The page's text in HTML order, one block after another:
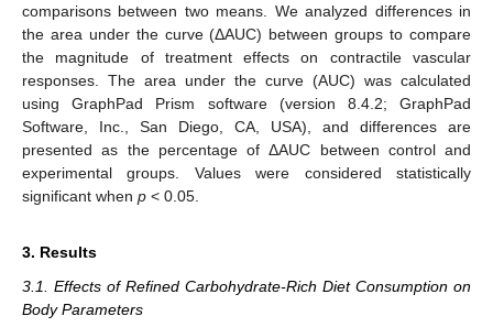
comparisons between two means. We analyzed differences in
the area under the curve (ΔAUC) between groups to compare
the magnitude of treatment effects on contractile vascular
responses. The area under the curve (AUC) was calculated
using GraphPad Prism software (version 8.4.2; GraphPad
Software, Inc., San Diego, CA, USA), and differences are
presented as the percentage of ΔAUC between control and
experimental groups. Values were considered statistically
significant when p < 0.05.
3. Results
3.1. Effects of Refined Carbohydrate-Rich Diet Consumption on
Body Parameters